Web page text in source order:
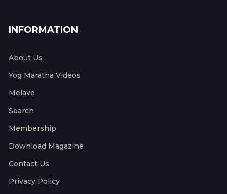
INFORMATION
About Us
Yog Maratha Videos
Melave
Search
Membership
Download Magazine
Contact Us
Privacy Policy